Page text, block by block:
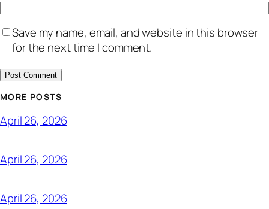
Save my name, email, and website in this browser
for the next time I comment.
MORE POSTS
April 26, 2026
April 26, 2026
April 26, 2026